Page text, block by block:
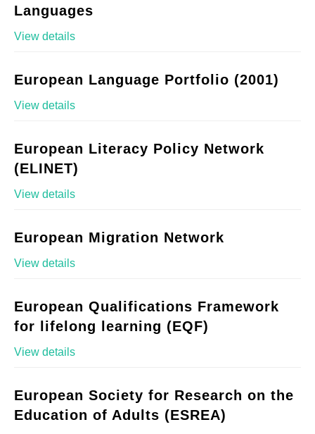
Languages
View details
European Language Portfolio (2001)
View details
European Literacy Policy Network
(ELINET)
View details
European Migration Network
View details
European Qualifications Framework
for lifelong learning (EQF)
View details
European Society for Research on the
Education of Adults (ESREA)